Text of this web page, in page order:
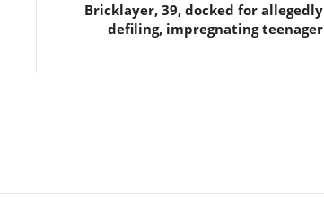
Bricklayer, 39, docked for allegedly
defiling, impregnating teenager